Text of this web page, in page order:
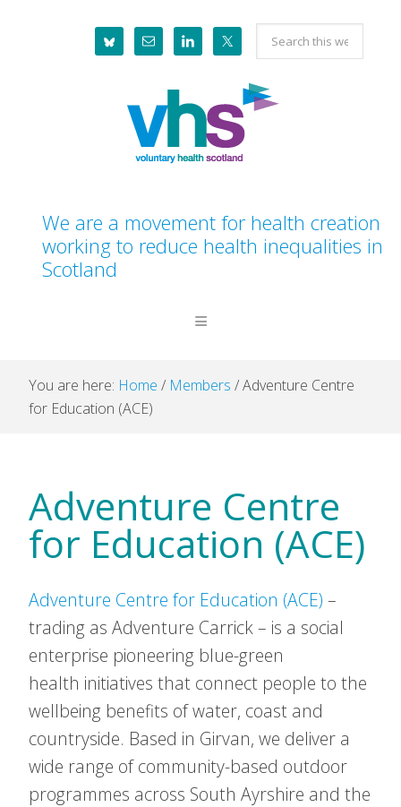
Search
this
website
We are a movement for health creation
working to reduce health inequalities in
Scotland
You are here: Home / Members /Adventure Centre
for Education (ACE)
Adventure Centre
for Education (ACE)
Adventure Centre for Education (ACE) –
trading as Adventure Carrick – is a social
enterprise pioneering blue-green
health initiatives that connect people to the
wellbeing benefits of water, coast and
countryside. Based in Girvan, we deliver a
wide range of community-based outdoor
programmes across South Ayrshire and the